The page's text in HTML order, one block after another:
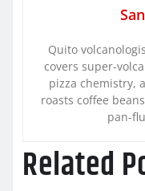
Quito
covers super-
pizza chemistry,
roasts coffee
pan-
Related